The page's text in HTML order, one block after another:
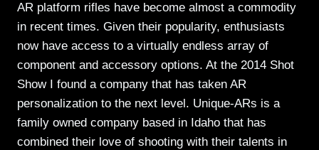
AR platform rifles have become almost a commodity
in recent times. Given their popularity, enthusiasts
now have access to a virtually endless array of
component and accessory options. At the 2014 Shot
Show I found a company that has taken AR
personalization to the next level. Unique-ARs is a
family owned company based in Idaho that has
combined their love of shooting with their talents in